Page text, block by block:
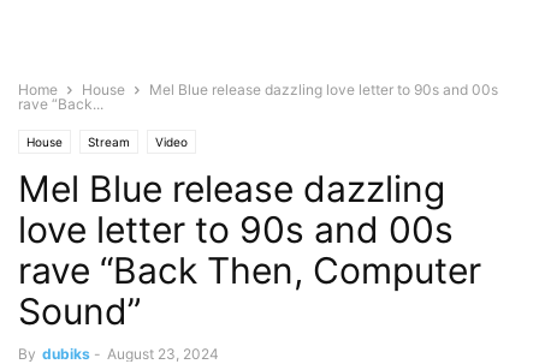
Home House
Mel Blue release dazzling love letter to 90s and 00s
rave “Back...
House Stream Video
Mel Blue release dazzling
love letter to 90s and 00s
rave “Back Then, Computer
Sound”
By dubiks - August 23, 2024